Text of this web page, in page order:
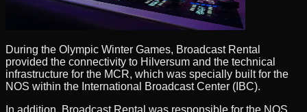
During the Olympic Winter Games, Broadcast Rental
provided the connectivity to Hilversum and the technical
infrastructure for the MCR, which was specially built for the
NOS within the International Broadcast Center (IBC).
In addition, Broadcast Rental was responsible for the NOS